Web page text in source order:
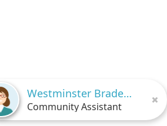
Westminster Bradenton
Community Assistant